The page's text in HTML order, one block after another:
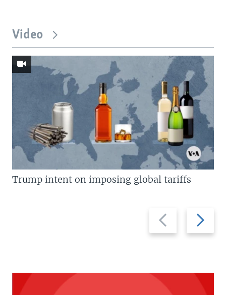
Video
Previous
slide
Next
slide
Trump intent on imposing global tariffs